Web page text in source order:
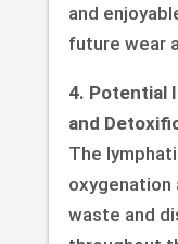
and
future wear
4. Potential
and
The
waste and